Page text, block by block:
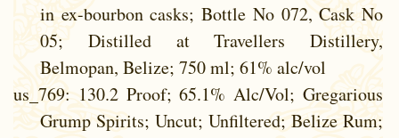
in ex-bourbon casks; Bottle No 072, Cask No
05; Distilled at Travellers Distillery,
Belmopan, Belize; 750 ml; 61% alc/vol
us_769: 130.2 Proof; 65.1% Alc/Vol; Gregarious
Grump Spirits; Uncut; Unfiltered; Belize Rum;